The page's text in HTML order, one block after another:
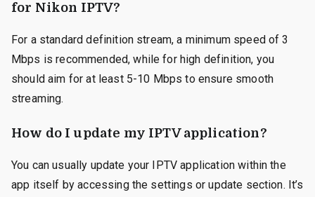
for Nikon IPTV?
For a standard definition stream, a minimum speed of 3
Mbps is recommended, while for high definition, you
should aim for at least 5-10 Mbps to ensure smooth
streaming.
How do I update my IPTV application?
You can usually update your IPTV application within the
app itself by accessing the settings or update section. It’s